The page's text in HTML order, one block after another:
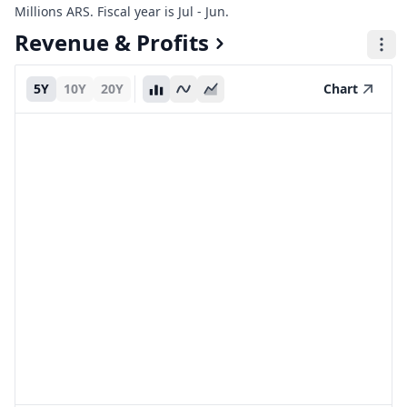
Millions ARS. Fiscal year is Jul - Jun.
Revenue & Profits
5Y 10Y 20Y Chart